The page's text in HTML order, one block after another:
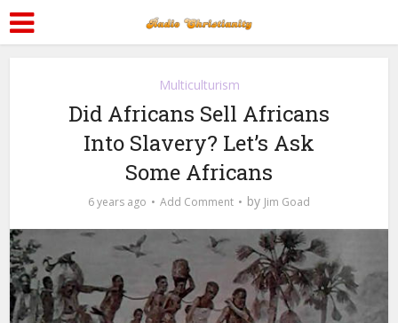
Multiculturism
Did Africans Sell Africans
Into Slavery? Let’s Ask
Some Africans
6 years ago Add Comment by Jim Goad